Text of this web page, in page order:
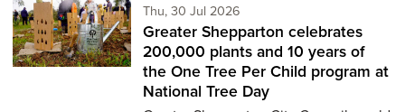
Thu, 30 Jul 2026
Greater Shepparton celebrates
200,000 plants and 10 years of
the One Tree Per Child program at
National Tree Day